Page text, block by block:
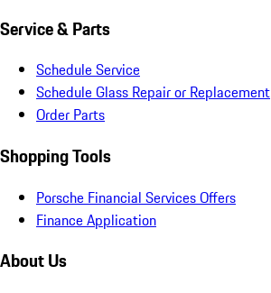
Service & Parts
Schedule Service
Schedule Glass Repair or Replacement
Order Parts
Shopping Tools
Porsche Financial Services Offers
Finance Application
About Us